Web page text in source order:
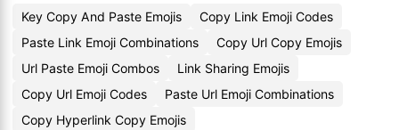
Key Copy And Paste Emojis
Copy Link Emoji Codes
Paste Link Emoji Combinations
Copy Url Copy Emojis
Url Paste Emoji Combos
Link Sharing Emojis
Copy Url Emoji Codes
Paste Url Emoji Combinations
Copy Hyperlink Copy Emojis